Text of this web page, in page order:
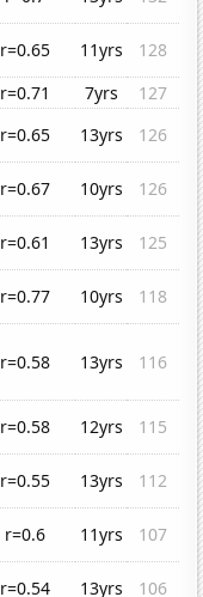
r=0.65 11yrs
128
r=0.71 7yrs
127
r=0.65 13yrs
126
r=0.67 10yrs
126
r=0.61 13yrs
125
r=0.77 10yrs
118
r=0.58 13yrs 116
r=0.58 12yrs
115
r=0.55 13yrs
112
r=0.6 11yrs
107
r=0.54 13yrs 106